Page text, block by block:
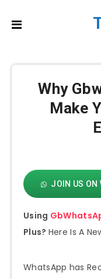
Why
Make
JOIN US ON
Using
Plus? Here Is A
WhatsApp has